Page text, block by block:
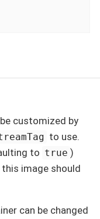
customized by
to use.
to true )
image should
can be changed